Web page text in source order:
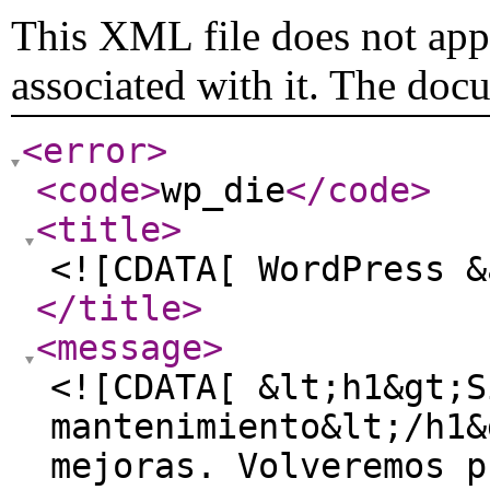
This XML file does not
associated with it. The
<error>
<code>wp_die</code>
<title>
<![CDATA[
</title>
<message>
<![CDATA[
mantenimiento&lt;/
mejoras.